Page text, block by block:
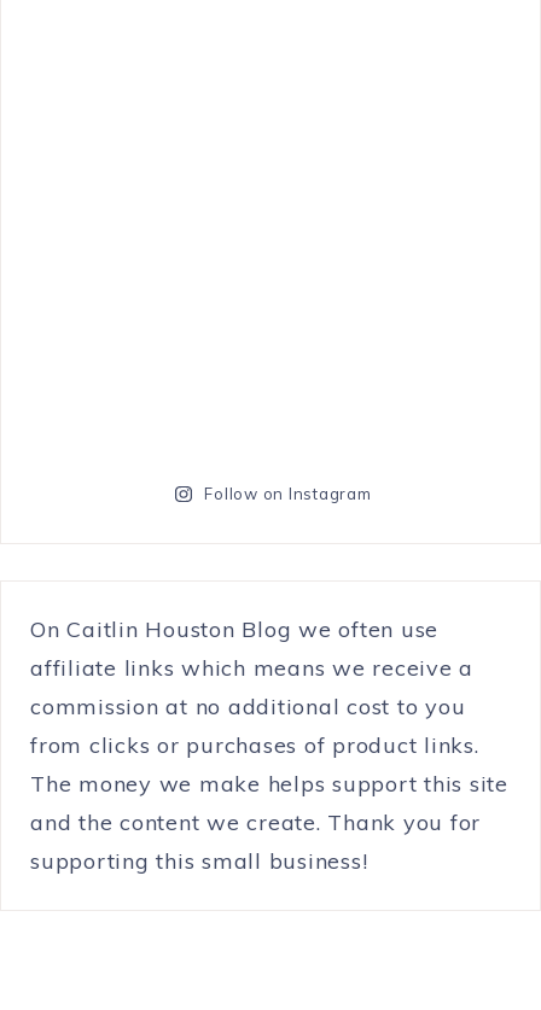
Follow on Instagram
On Caitlin Houston Blog we often use
affiliate links which means we receive a
commission at no additional cost to you
from clicks or purchases of product links.
The money we make helps support this site
and the content we create. Thank you for
supporting this small business!